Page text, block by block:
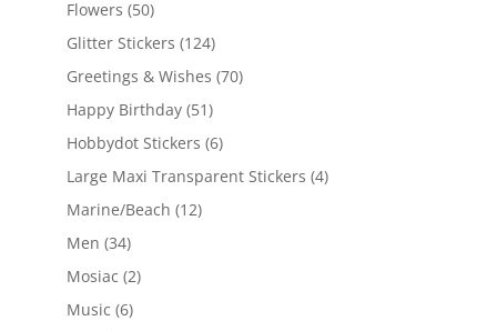
Flowers (50)
Glitter Stickers (124)
Greetings & Wishes (70)
Happy Birthday (51)
Hobbydot Stickers (6)
Large Maxi Transparent Stickers (4)
Marine/Beach (12)
Men (34)
Mosiac (2)
Music (6)